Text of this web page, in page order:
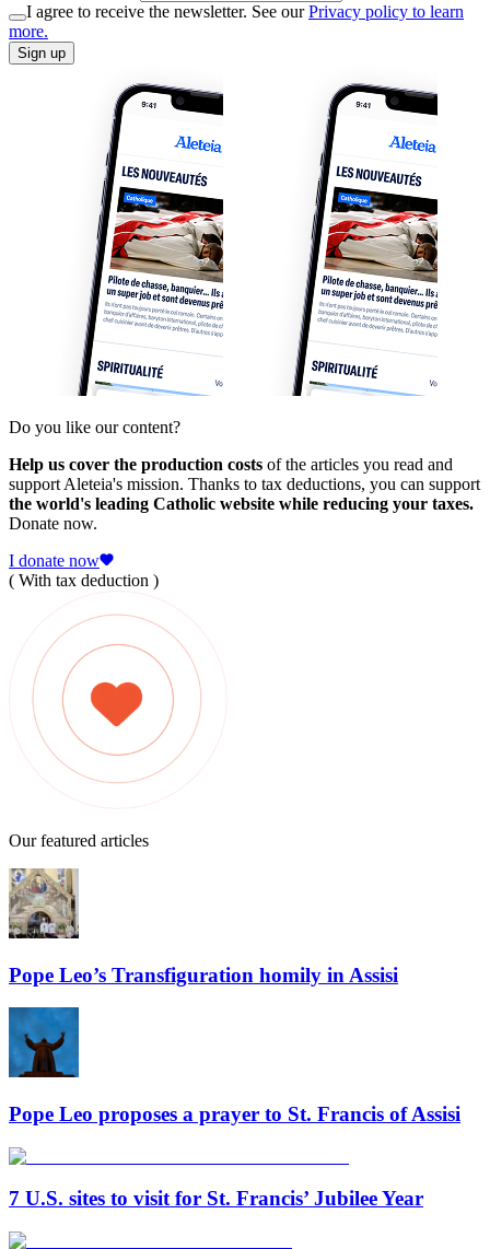
I agree to receive the newsletter. See ourPrivacy policy to learn
more.
Sign up
Do you like our content?
Help us cover the production costs of the articles you read and
support Aleteia's mission. Thanks to tax deductions, you can support
the world's leading Catholic website while reducing your taxes.
Donate now.
I donate now
( With tax deduction )
Our featured articles
Pope Leo’s Transfiguration homily in Assisi
Pope Leo proposes a prayer to St. Francis of Assisi
7 U.S. sites to visit for St. Francis’ Jubilee Year